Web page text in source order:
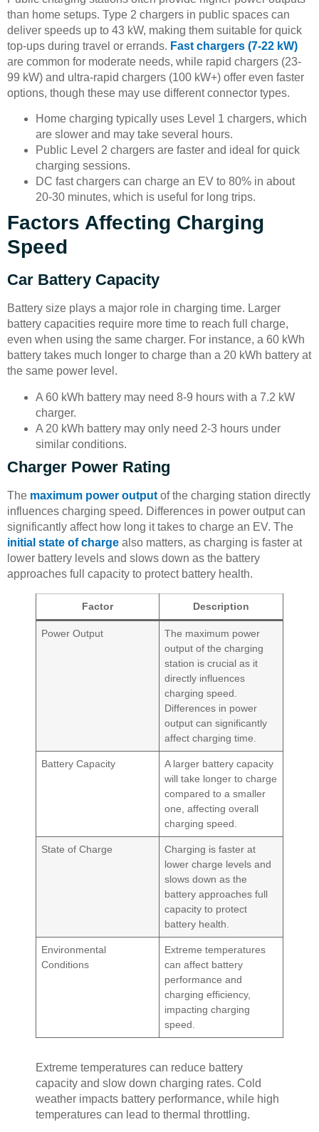
than home setups. Type 2 chargers in public spaces can
deliver speeds up to 43 kW, making them suitable for quick
top-ups during travel or errands. Fast chargers (7-22 kW)
are common for moderate needs, while rapid chargers (23-
99 kW) and ultra-rapid chargers (100 kW+) offer even faster
options, though these may use different connector types.
Home charging typically uses Level 1 chargers, which
are slower and may take several hours.
Public Level 2 chargers are faster and ideal for quick
charging sessions.
DC fast chargers can charge an EV to 80% in about
20-30 minutes, which is useful for long trips.
Factors Affecting Charging
Speed
Car Battery Capacity
Battery size plays a major role in charging time. Larger
battery capacities require more time to reach full charge,
even when using the same charger. For instance, a 60 kWh
battery takes much longer to charge than a 20 kWh battery at
the same power level.
A 60 kWh battery may need 8-9 hours with a 7.2 kW
charger.
A 20 kWh battery may only need 2-3 hours under
similar conditions.
Charger Power Rating
The maximum power output of the charging station directly
influences charging speed. Differences in power output can
significantly affect how long it takes to charge an EV. The
initial state of charge also matters, as charging is faster at
lower battery levels and slows down as the battery
approaches full capacity to protect battery health.
Factor Description
Power Output
The maximum power
output of the charging
station is crucial as it
directly influences
charging speed.
Differences in power
output can significantly
affect charging time.
Battery Capacity
A larger battery capacity
will take longer to charge
compared to a smaller
one, affecting overall
charging speed.
State of Charge
Charging is faster at
lower charge levels and
slows down as the
battery approaches full
capacity to protect
battery health.
Environmental
Conditions
Extreme temperatures
can affect battery
performance and
charging efficiency,
impacting charging
speed.
Extreme temperatures can reduce battery
capacity and slow down charging rates. Cold
weather impacts battery performance, while high
temperatures can lead to thermal throttling.